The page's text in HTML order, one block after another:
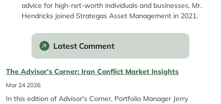
advice for high-net-worth individuals and businesses. Mr.
Hendricks joined Strategas Asset Management in 2021.
Latest Comment
The Advisor’s Corner: Iran Conflict Market Insights
Mar 24 2026
In this edition of Advisor's Corner, Portfolio Manager Jerry